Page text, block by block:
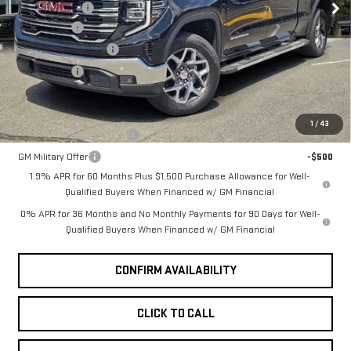
1 / 43
In Stock Ext. Int.
Document Fee
+$200
Bonus Cash
-$2,500
Purchase Allowance
-$1,750
Selling Price
$65,320
Add. Offers you may Qualify For:
GM First Responder Offer
-$500
GM Military Offer
-$500
1.9% APR for 60 Months Plus $1,500 Purchase Allowance for Well-
Qualified Buyers When Financed w/ GM Financial
0% APR for 36 Months and No Monthly Payments for 90 Days for Well-
Qualified Buyers When Financed w/ GM Financial
CONFIRM AVAILABILITY
CLICK TO CALL